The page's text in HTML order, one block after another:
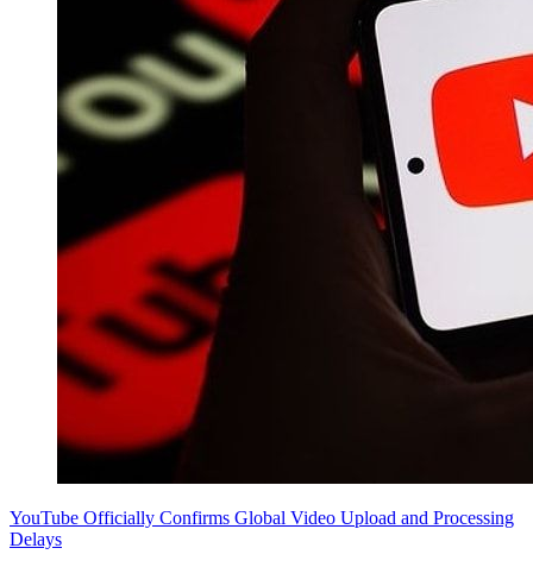
YouTube Officially Confirms Global Video Upload and Processing
Delays